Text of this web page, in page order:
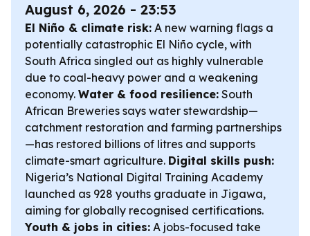
August 6, 2026 - 23:53
El Niño & climate risk: A new warning flags a
potentially catastrophic El Niño cycle, with
South Africa singled out as highly vulnerable
due to coal-heavy power and a weakening
economy. Water & food resilience: South
African Breweries says water stewardship—
catchment restoration and farming partnerships
—has restored billions of litres and supports
climate-smart agriculture. Digital skills push:
Nigeria’s National Digital Training Academy
launched as 928 youths graduate in Jigawa,
aiming for globally recognised certifications.
Youth & jobs in cities: A jobs-focused take